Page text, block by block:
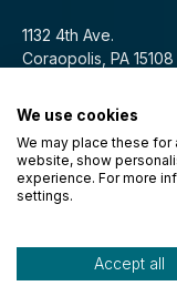
1132 4th Ave.
Coraopolis, PA 15108
© 2026 Aero
We use cookies
We may place these for
website, show
experience. For more
settings.
Accept all